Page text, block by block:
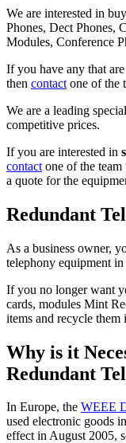
We are interested in
Phones, Dect Phones,
Modules, Conference
If you have any that
then contact one of the
We are a leading
competitive prices.
If you are interested in
contact one of the
a quote for the
Redundant
As a business owner,
telephony equipment
If you no longer want
cards, modules Mint
items and recycle them
Why is it
Redundant
In Europe, the WEEE
used electronic goods
effect in August 2005,